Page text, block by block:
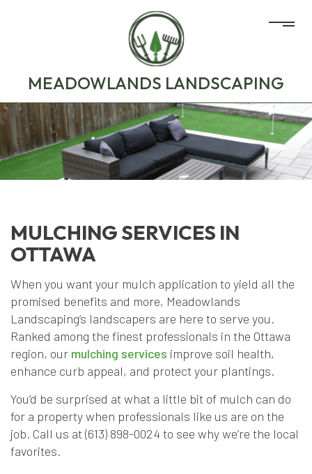
MEADOWLANDS LANDSCAPING
MULCHING SERVICES IN
OTTAWA
When you want your mulch application to yield all the
promised benefits and more, Meadowlands
Landscaping’s landscapers are here to serve you.
Ranked among the finest professionals in the Ottawa
region, our mulching services improve soil health,
enhance curb appeal, and protect your plantings.
You’d be surprised at what a little bit of mulch can do
for a property when professionals like us are on the
job. Call us at (613) 898-0024 to see why we’re the local
favorites.